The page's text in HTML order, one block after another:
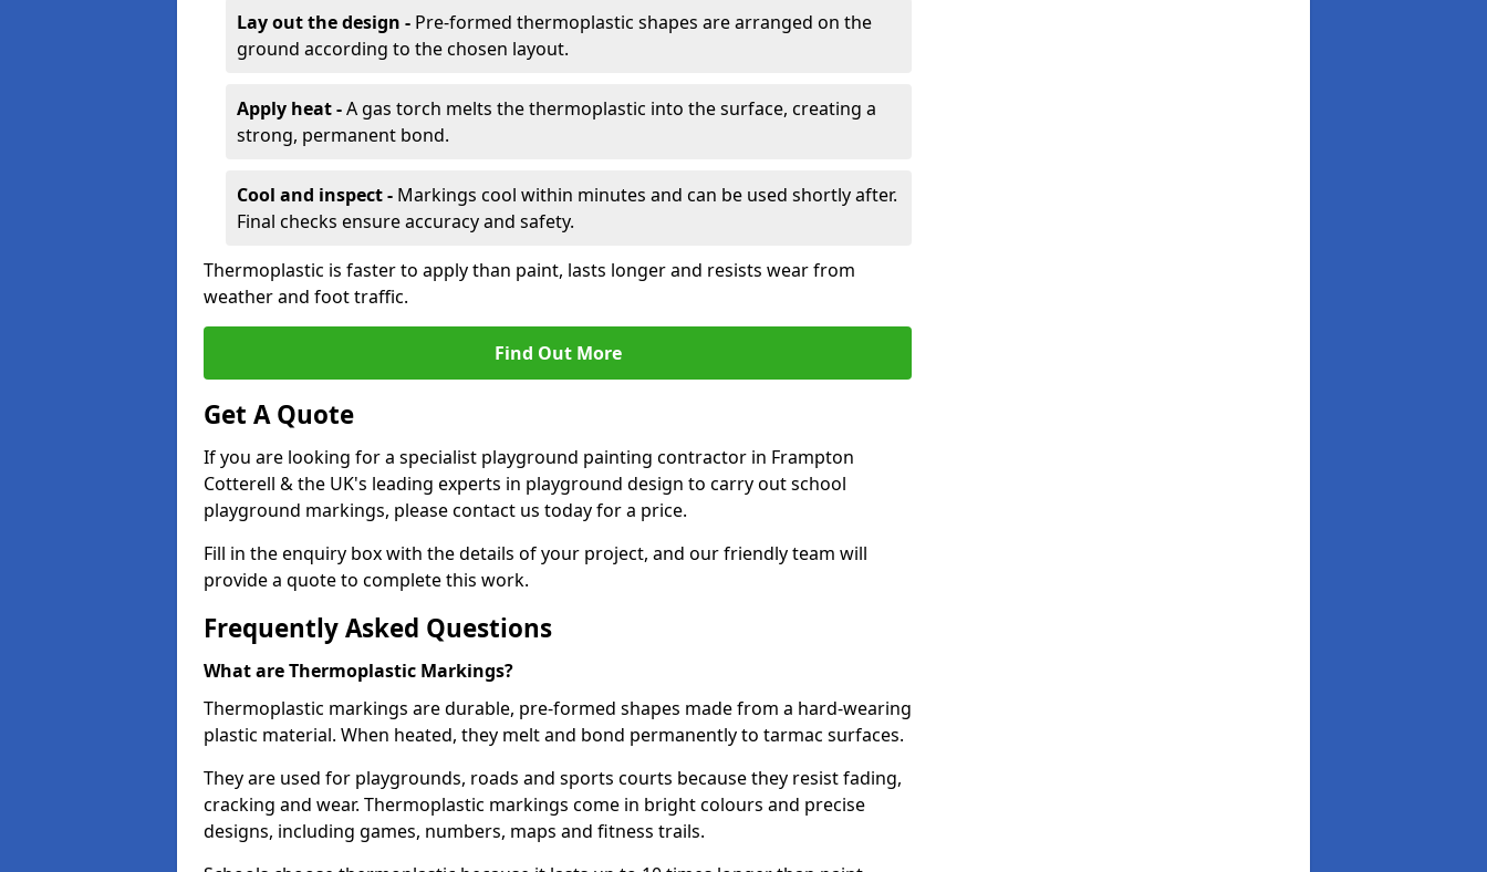
Lay out the design - Pre-formed thermoplastic shapes are arranged on the
ground according to the chosen layout.
Apply heat -A gas torch melts the thermoplastic into the surface, creating a
strong, permanent bond.
Cool and inspect - Markings cool within minutes and can be used shortly after.
Final checks ensure accuracy and safety.
Thermoplastic is faster to apply than paint, lasts longer and resists wear from
weather and foot traffic.
Find Out More
Get A Quote
If you are looking for a specialist playground painting contractor in Frampton
Cotterell & the UK's leading experts in playground design to carry out school
playground markings, please contact us today for a price.
Fill in the enquiry box with the details of your project, and our friendly team will
provide a quote to complete this work.
Frequently Asked Questions
What are Thermoplastic Markings?
Thermoplastic markings are durable, pre-formed shapes made from a hard-wearing
plastic material. When heated, they melt and bond permanently to tarmac surfaces.
They are used for playgrounds, roads and sports courts because they resist fading,
cracking and wear. Thermoplastic markings come in bright colours and precise
designs, including games, numbers, maps and fitness trails.